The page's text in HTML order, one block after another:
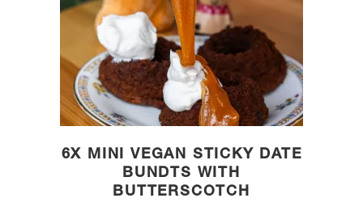
6X MINI VEGAN STICKY DATE
BUNDTS WITH
BUTTERSCOTCH